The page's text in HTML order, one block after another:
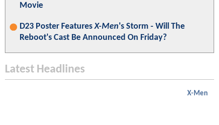
Movie
D23 Poster FeaturesX-Men's Storm - Will The
Reboot's Cast Be Announced On Friday?
Latest Headlines
X-Men